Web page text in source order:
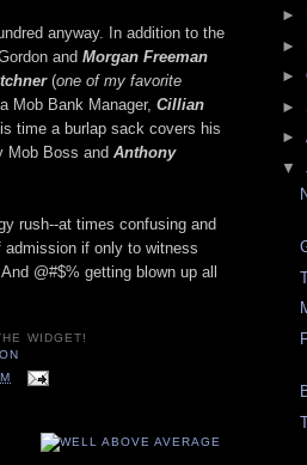
anyway. In addition to the
and Morgan Freeman
(one of my favorite
Mob Bank Manager, Cillian
time a burlap sack covers his
Mob Boss and Anthony
rush--at times confusing and
if only to witness
@#$% getting blown up all
WIDGET!
►
►
►
►
►
▼